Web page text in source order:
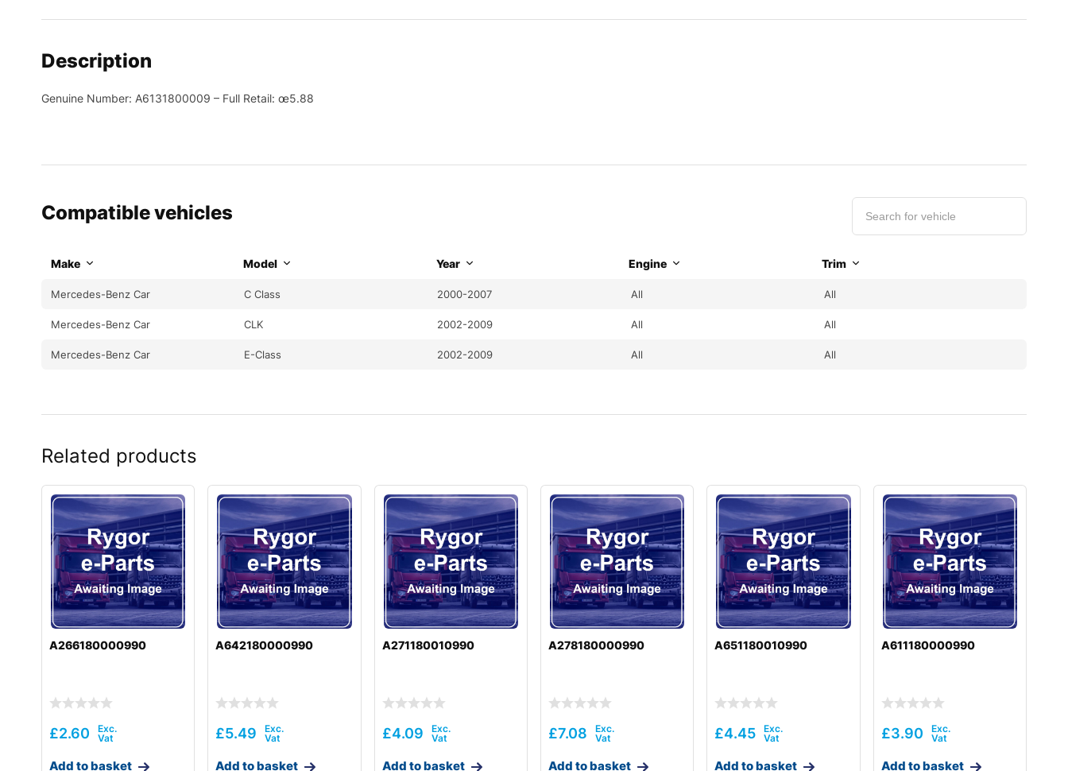
Description
Genuine Number: A6131800009 – Full Retail: œ5.88
Compatible vehicles
Make Model Year Engine Trim
Mercedes-Benz Car C Class 2000-2007 All All
Mercedes-Benz Car CLK 2002-2009 All All
Mercedes-Benz Car E-Class 2002-2009 All All
Related products
A266180000990
£2.60
Add to basket
A642180000990
£5.49
Add to basket
A271180010990
£4.09
Add to basket
A278180000990
£7.08
Add to basket
A651180010990
£4.45
Add to basket
A611180000990
£3.90
Add to basket